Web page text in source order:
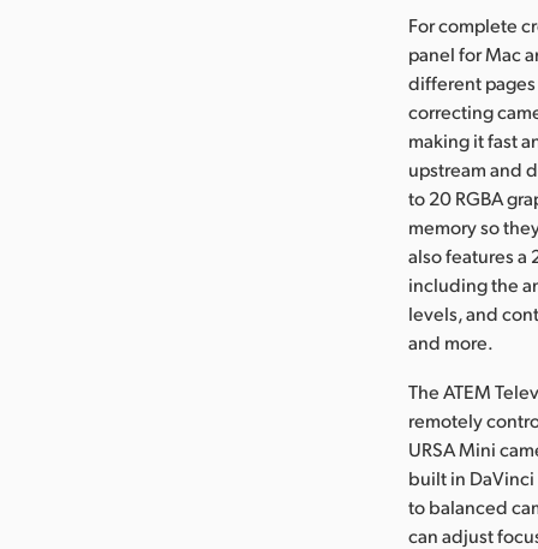
For complete
panel for Mac
different
correcting
making it fast
upstream and
to 20 RGBA
memory so
also features a
including the
levels, and
and more.
The ATEM
remotely
URSA Mini
built in
to balanced
can adjust